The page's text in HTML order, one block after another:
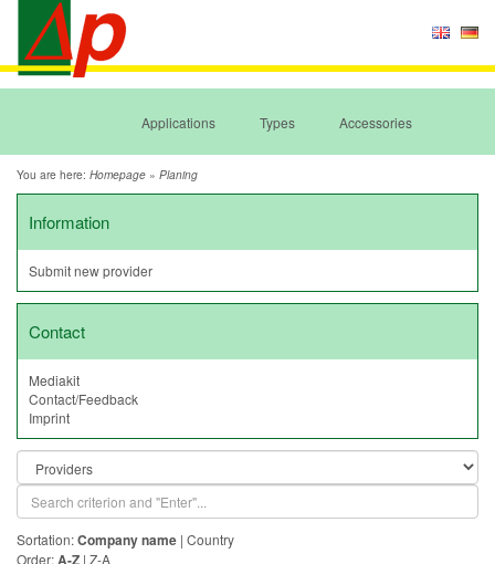
Applications Types Accessories
You are here: Homepage » Planing
Information
Submit new provider
Contact
Mediakit
Contact/Feedback
Imprint
Sortation:Company name | Country
Order:A-Z | Z-A